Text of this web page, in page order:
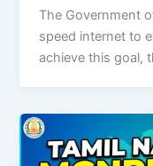
The Government
speed internet to
achieve this goal,